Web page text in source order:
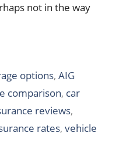
not in the way
options,AIG
comparison, car
reviews,
rates, vehicle